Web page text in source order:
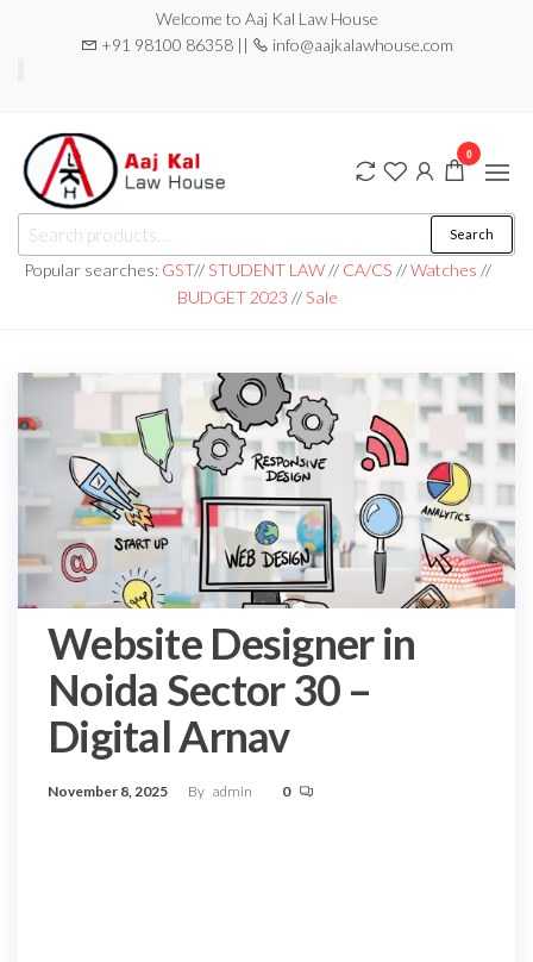
Welcome to Aaj Kal Law House
+91 98100 86358 ||
info@aajkalawhouse.com
aaj kal law house ||
aajkalawhouse.com
|| +91 98100 86358
Law Books
|| Law
Books
Store ||
Website
Designer in
Noida/Delhi
Search
Popular searches: GST//STUDENT LAW// CA/CS //Watches //
BUDGET 2023 //Sale
0
Website Designer in
Noida Sector 30 –
Digital Arnav
November 8, 2025 By admin 0